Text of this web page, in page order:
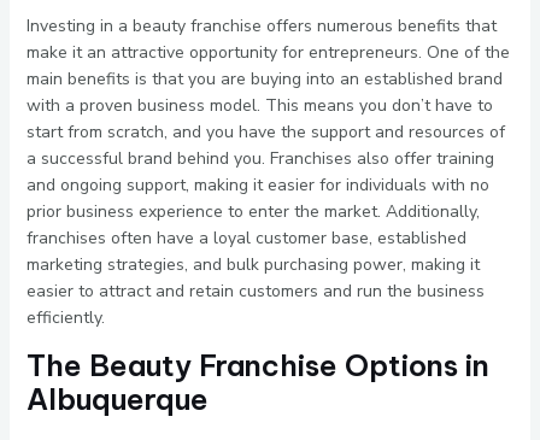
Investing in a beauty franchise offers numerous benefits that
make it an attractive opportunity for entrepreneurs. One of the
main benefits is that you are buying into an established brand
with a proven business model. This means you don’t have to
start from scratch, and you have the support and resources of
a successful brand behind you. Franchises also offer training
and ongoing support, making it easier for individuals with no
prior business experience to enter the market. Additionally,
franchises often have a loyal customer base, established
marketing strategies, and bulk purchasing power, making it
easier to attract and retain customers and run the business
efficiently.
The Beauty Franchise Options in
Albuquerque